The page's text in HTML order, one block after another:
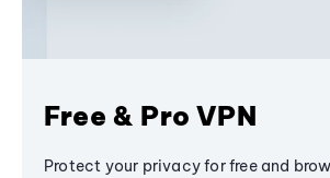
Free & Pro VPN
Protect your privacy for free and